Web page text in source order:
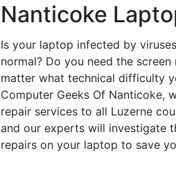
Nanticoke
Is your laptop infected by
normal? Do you need the
matter what technical difficulty
Computer Geeks Of Nanticoke,
repair services to all Luzerne
and our experts will investigate
repairs on your laptop to save